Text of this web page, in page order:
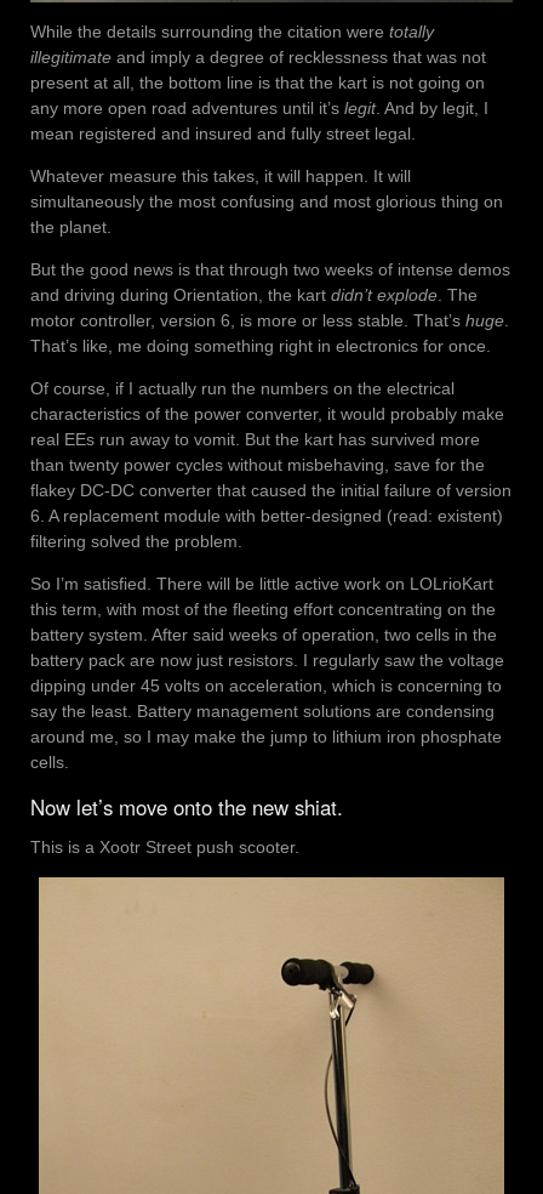
While the details surrounding the citation were totally
illegitimate and imply a degree of recklessness that was not
present at all, the bottom line is that the kart is not going on
any more open road adventures until it’s legit. And by legit, I
mean registered and insured and fully street legal.
Whatever measure this takes, it will happen. It will
simultaneously the most confusing and most glorious thing on
the planet.
But the good news is that through two weeks of intense demos
and driving during Orientation, the kart didn’t explode . The
motor controller, version 6, is more or less stable. That’s huge
That’s like, me doing something right in electronics for once.
Of course, if I actually run the numbers on the electrical
characteristics of the power converter, it would probably make
real EEs run away to vomit. But the kart has survived more
than twenty power cycles without misbehaving, save for the
flakey DC-DC converter that caused the initial failure of version
6. A replacement module with better-designed (read: existent)
filtering solved the problem.
So I’m satisfied. There will be little active work on LOLrioKart
this term, with most of the fleeting effort concentrating on the
battery system. After said weeks of operation, two cells in the
battery pack are now just resistors. I regularly saw the voltage
dipping under 45 volts on acceleration, which is concerning to
say the least. Battery management solutions are condensing
around me, so I may make the jump to lithium iron phosphate
cells.
Now let’s move onto the new shiat.
This is a Xootr Street push scooter.